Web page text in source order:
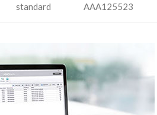
standard AAA125523